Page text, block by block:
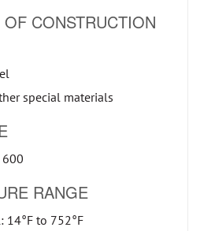
CONSTRUCTION
special materials
600
RANGE
14°F to 752°F